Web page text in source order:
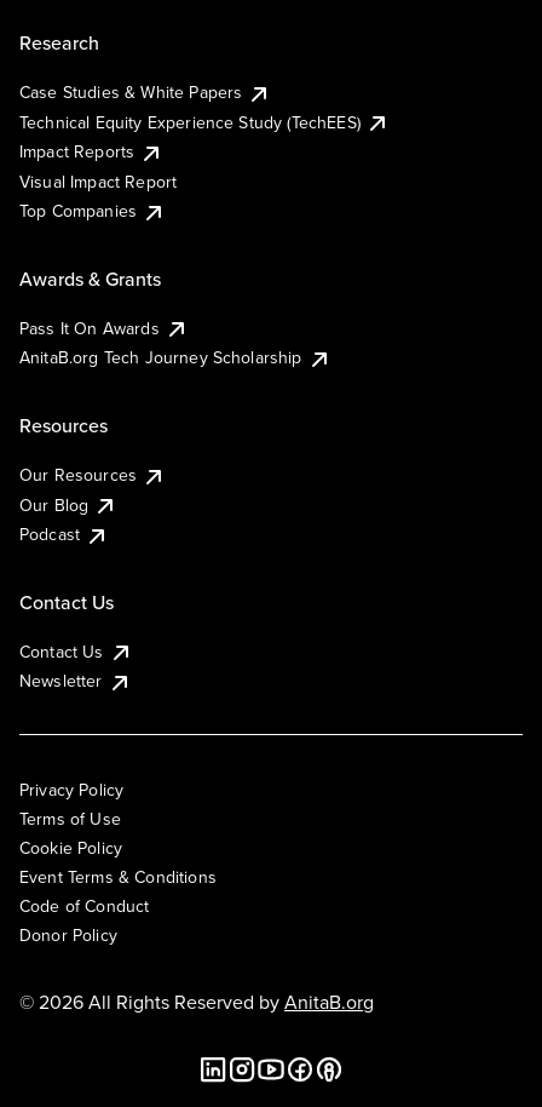
Research
Case Studies & White Papers
Technical Equity Experience Study (TechEES)
Impact Reports
Visual Impact Report
Top Companies
Awards & Grants
Pass It On Awards
AnitaB.org Tech Journey Scholarship
Resources
Our Resources
Our Blog
Podcast
Contact Us
Contact Us
Newsletter
Privacy Policy
Terms of Use
Cookie Policy
Event Terms & Conditions
Code of Conduct
Donor Policy
© 2026 All Rights Reserved byAnitaB.org